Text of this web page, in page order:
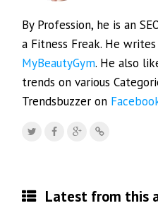
By Profession, he is an
a Fitness Freak. He
MyBeautyGym. He also
trends on various
Trendsbuzzer on
Latest from this